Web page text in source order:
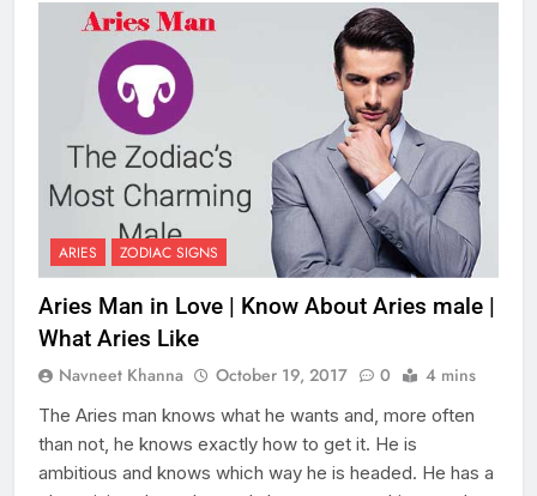
ARIES ZODIAC SIGNS
Aries Man in Love | Know About Aries male |
What Aries Like
Navneet Khanna October 19, 2017 0 4 mins
The Aries man knows what he wants and, more often
than not, he knows exactly how to get it. He is
ambitious and knows which way he is headed. He has a